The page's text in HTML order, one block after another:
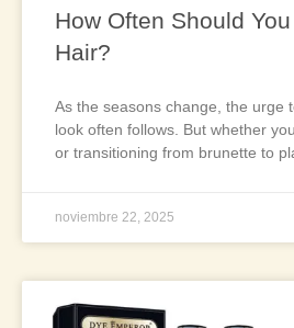
How Often Should
Hair?
As the seasons change, the urge
look often follows. But whether
or transitioning from brunette to
noviembre 22, 2025